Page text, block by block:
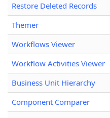
Restore Deleted Records
Themer
Workflows Viewer
Workflow Activities Viewer
Business Unit Hierarchy
Component Comparer